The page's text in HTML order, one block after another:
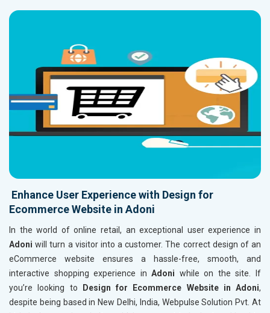
Enhance User Experience with Design for
Ecommerce Website in Adoni
In the world of online retail, an exceptional user experience in
Adoni will turn a visitor into a customer. The correct design of an
eCommerce website ensures a hassle-free, smooth, and
interactive shopping experience inAdoni while on the site. If
you’re looking to
Design for Ecommerce Website in Adoni,
despite being based in New Delhi, India, Webpulse Solution Pvt. At